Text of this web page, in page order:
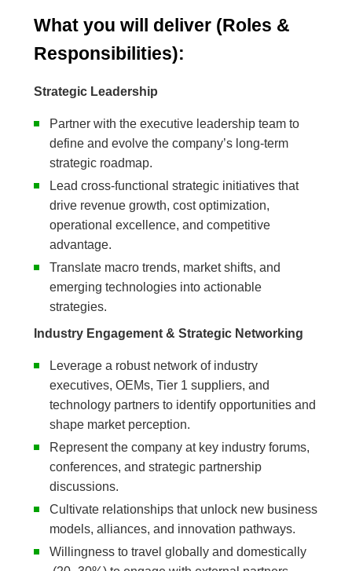
What you will deliver (Roles &
Responsibilities):
Strategic Leadership
Partner with the executive leadership team to
define and evolve the company’s long-term
strategic roadmap.
Lead cross-functional strategic initiatives that
drive revenue growth, cost optimization,
operational excellence, and competitive
advantage.
Translate macro trends, market shifts, and
emerging technologies into actionable
strategies.
Industry Engagement & Strategic Networking
Leverage a robust network of industry
executives, OEMs, Tier 1 suppliers, and
technology partners to identify opportunities and
shape market perception.
Represent the company at key industry forums,
conferences, and strategic partnership
discussions.
Cultivate relationships that unlock new business
models, alliances, and innovation pathways.
Willingness to travel globally and domestically